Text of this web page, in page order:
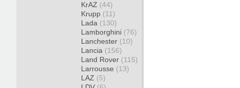
KrAZ (44)
Krupp (11)
Lada (130)
Lamborghini (76)
Lanchester (10)
Lancia (156)
Land Rover (115)
Larrousse (13)
LAZ (5)